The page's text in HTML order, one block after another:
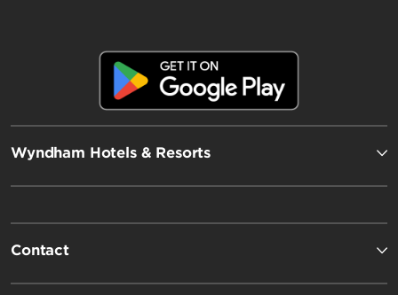
Wyndham Hotels & Resorts
Contact